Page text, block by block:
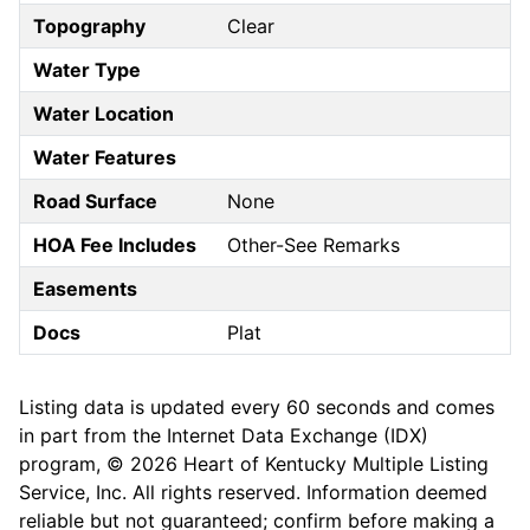
Topography
Clear
Water Type
Water Location
Water Features
Road Surface
None
HOA Fee Includes
Other-See Remarks
Easements
Docs
Plat
Listing data is updated every 60 seconds and comes
in part from the Internet Data Exchange (IDX)
program, © 2026 Heart of Kentucky Multiple Listing
Service, Inc. All rights reserved. Information deemed
reliable but not guaranteed; confirm before making a